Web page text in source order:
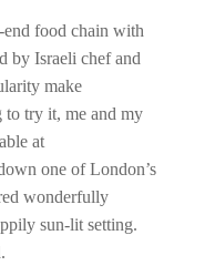
end food chain with
by Israeli chef and
make
to try it, me and my
at
one of London’s
wonderfully
sun-lit setting.